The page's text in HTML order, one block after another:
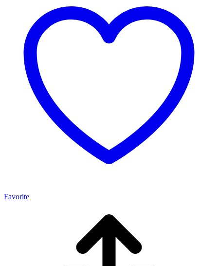
Favorite